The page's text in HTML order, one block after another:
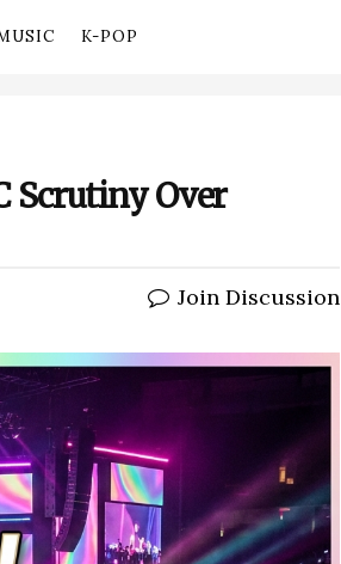
K-POP
Scrutiny Over
Join Discussion